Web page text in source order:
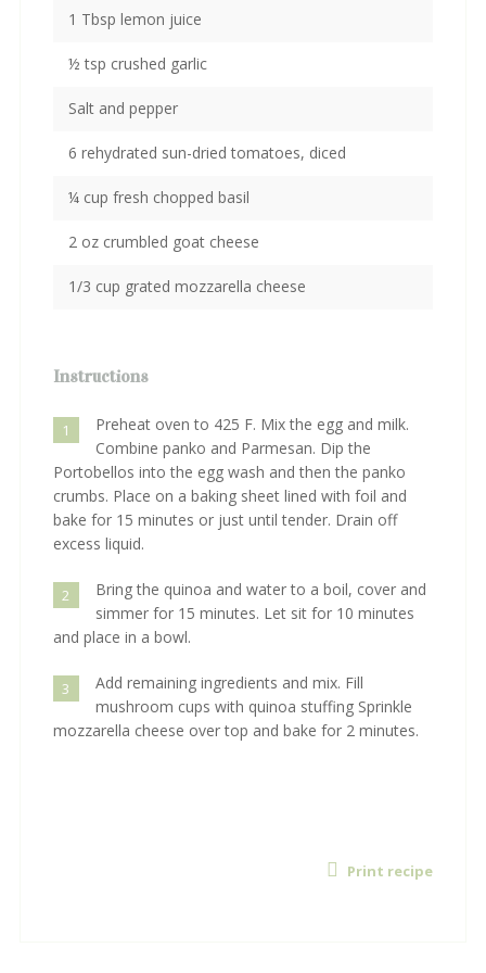
1 Tbsp lemon juice
½ tsp crushed garlic
Salt and pepper
6 rehydrated sun-dried tomatoes, diced
¼ cup fresh chopped basil
2 oz crumbled goat cheese
1/3 cup grated mozzarella cheese
Instructions
1
Preheat oven to 425 F. Mix the egg and milk.
Combine panko and Parmesan. Dip the
Portobellos into the egg wash and then the panko
crumbs. Place on a baking sheet lined with foil and
bake for 15 minutes or just until tender. Drain off
excess liquid.
2
Bring the quinoa and water to a boil, cover and
simmer for 15 minutes. Let sit for 10 minutes
and place in a bowl.
3
Add remaining ingredients and mix. Fill
mushroom cups with quinoa stuffing Sprinkle
mozzarella cheese over top and bake for 2 minutes.
Print recipe